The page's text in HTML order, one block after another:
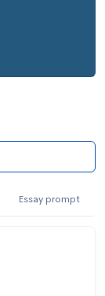
Essay prompt